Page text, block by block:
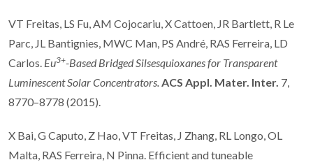
VT Freitas, LS Fu, AM Cojocariu, X Cattoen, JR Bartlett, R Le
Parc, JL Bantignies, MWC Man, PS André, RAS Ferreira, LD
Carlos. Eu3+-Based Bridged Silsesquioxanes for Transparent
Luminescent Solar Concentrators.ACS Appl. Mater. Inter. 7,
8770–8778 (2015).
X Bai, G Caputo, Z Hao, VT Freitas, J Zhang, RL Longo, OL
Malta, RAS Ferreira, N Pinna. Efficient and tuneable